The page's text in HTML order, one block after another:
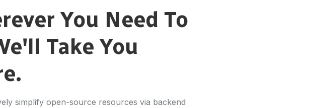
You Need To
Take You
simplify open-source resources via backend